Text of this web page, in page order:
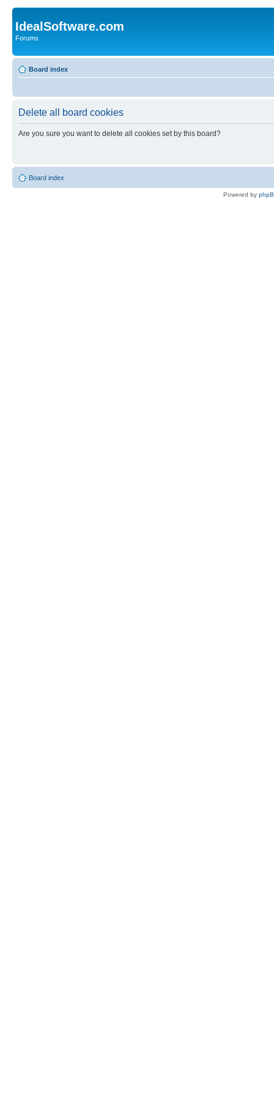
IdealSoftware.com
Forums
Board index
Delete all board cookies
Are you sure you want to delete all cookies set by this board?
Board index
Powered by